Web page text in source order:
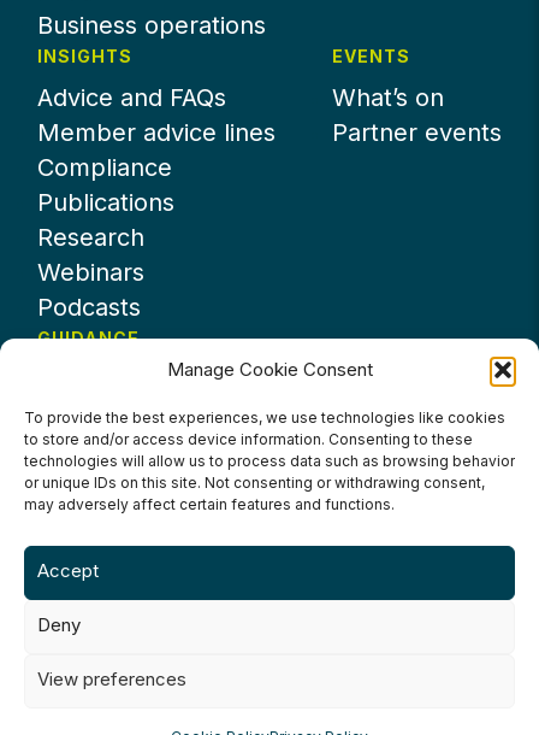
Manage Cookie Consent
To provide the best experiences, we use technologies like cookies
to store and/or access device information. Consenting to these
technologies will allow us to process data such as browsing behavior
or unique IDs on this site. Not consenting or withdrawing consent,
may adversely affect certain features and functions.
Accept
Deny
View preferences
Business operations
INSIGHTS
Advice and FAQs
Member advice lines
Compliance
Publications
Research
Webinars
Podcasts
EVENTS
What’s on
Partner events
GUIDANCE
About UKHospitality
Partners
Contact us
Terms & Conditions